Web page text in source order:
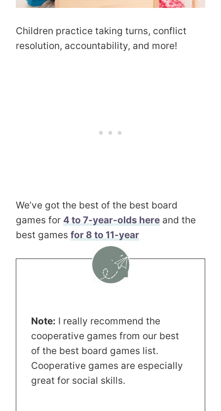
Children practice taking turns, conflict
resolution, accountability, and more!
We’ve got the best of the best board
games for 4 to 7-year-olds here and the
best games for 8 to 11-year
Note: I really recommend the
cooperative games from our best
of the best board games list.
Cooperative games are especially
great for social skills.